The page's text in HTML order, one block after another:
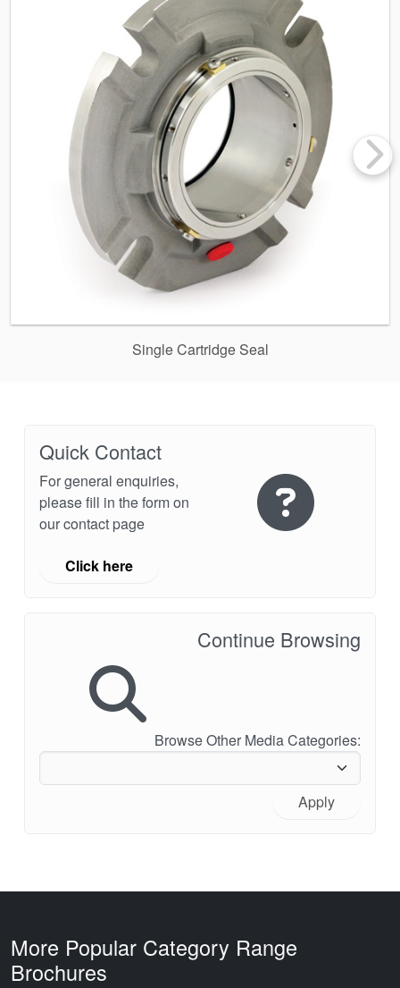
Single Cartridge Seal
Quick Contact
For general enquiries,
please fill in the form on
our contact page
Click here
Continue Browsing
Browse Other Media Categories:
Apply
More Popular Category Range
Brochures